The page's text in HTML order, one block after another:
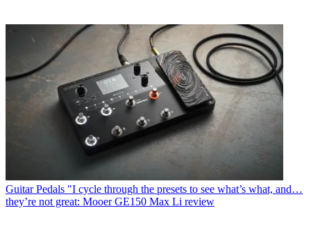
Guitar Pedals "I cycle through the presets to see what’s what, and…
they’re not great: Mooer GE150 Max Li review